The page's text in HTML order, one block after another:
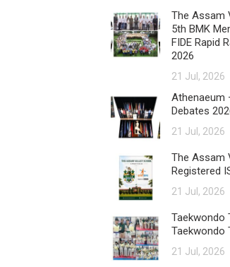
The Assam
5th BMK
FIDE Rapid
2026
21 Jul, 2026
Athenaeum
Debates
21 Jul, 2026
The Assam
Registered
21 Jul, 2026
Taekwondo
Taekwondo
21 Jul, 2026